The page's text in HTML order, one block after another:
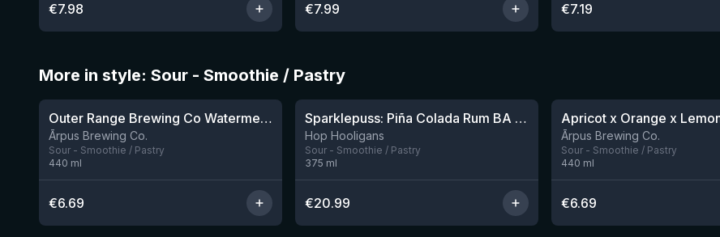
€7.98 €7.99 €7.19
More in style: Sour - Smoothie / Pastry
8 left
★4.04
Outer Range Brewing Co Watermelon x Mint x Lime Smoothie Sour Ale
Ārpus Brewing Co.
Sour - Smoothie / Pastry
440 ml
€6.69
1 left
★4.3
Sparklepuss: Piña Colada Rum BA (2025, purple wax)
Hop Hooligans
Sour - Smoothie / Pastry
375 ml
€20.99
Ārpus Brewing Co.
Sour - Smoothie / Pastry
440 ml
€6.69